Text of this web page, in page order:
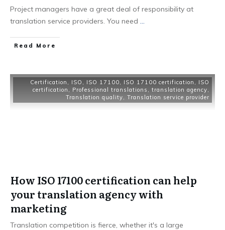
Project managers have a great deal of responsibility at
translation service providers. You need ...
Read More
Certification , ISO , ISO 17100, ISO 17100 certification , ISO
certification , Professional translations , translation agency,
Translation quality, Translation service provider
How ISO 17100 certification can help
your translation agency with
marketing
Translation competition is fierce, whether it's a large